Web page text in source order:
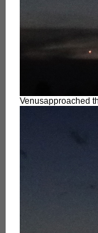
Venusapproached